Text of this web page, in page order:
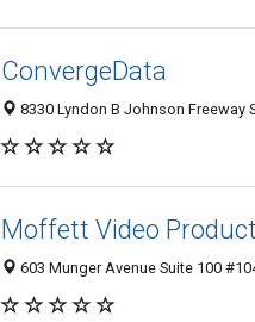
ConvergeData
8330 Lyndon B Johnson Freeway
Moffett Video
603 Munger Avenue Suite 100